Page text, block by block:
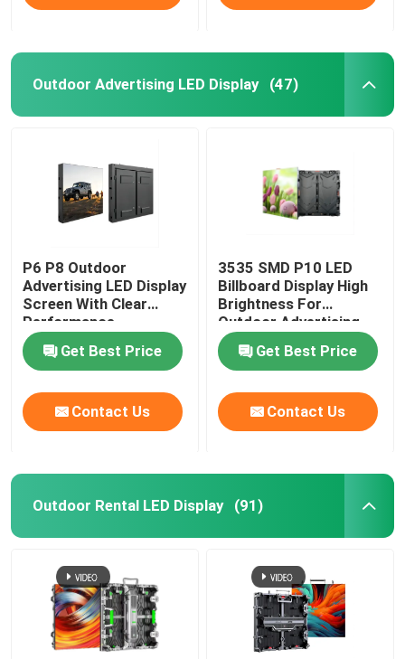
Outdoor Advertising LED Display (47)
P6 P8 Outdoor
Advertising LED Display
Screen With Clear
Performance
Get Best Price
Contact Us
3535 SMD P10 LED
Billboard Display High
Brightness For
Outdoor Advertising
Get Best Price
Contact Us
Outdoor Rental LED Display (91)